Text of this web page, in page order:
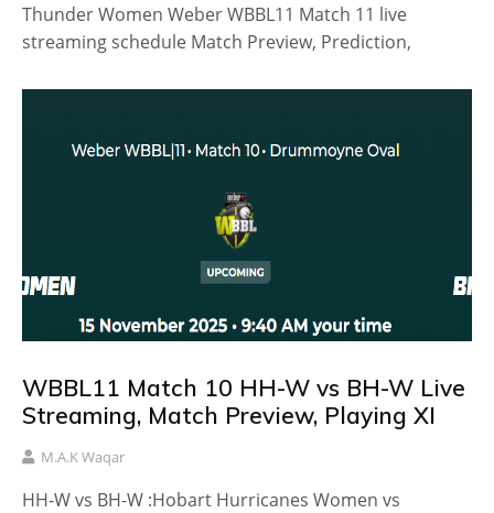
Thunder Women Weber WBBL11 Match 11 live
streaming schedule Match Preview, Prediction,
WBBL11 Match 10 HH-W vs BH-W Live
Streaming, Match Preview, Playing XI
M.A.K Waqar
HH-W vs BH-W :Hobart Hurricanes Women vs